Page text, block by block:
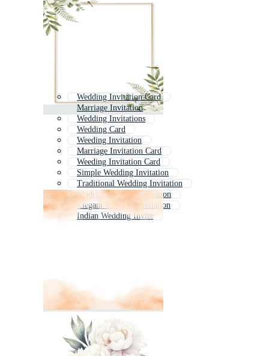
Wedding Invitation Card
Marriage Invitation
Wedding Invitations
Wedding Card
Weeding Invitation
Marriage Invitation Card
Weeding Invitation Card
Simple Wedding Invitation
Traditional Wedding Invitation
Modern Wedding Invitation
Elegant Wedding Invitation
Indian Wedding Invite